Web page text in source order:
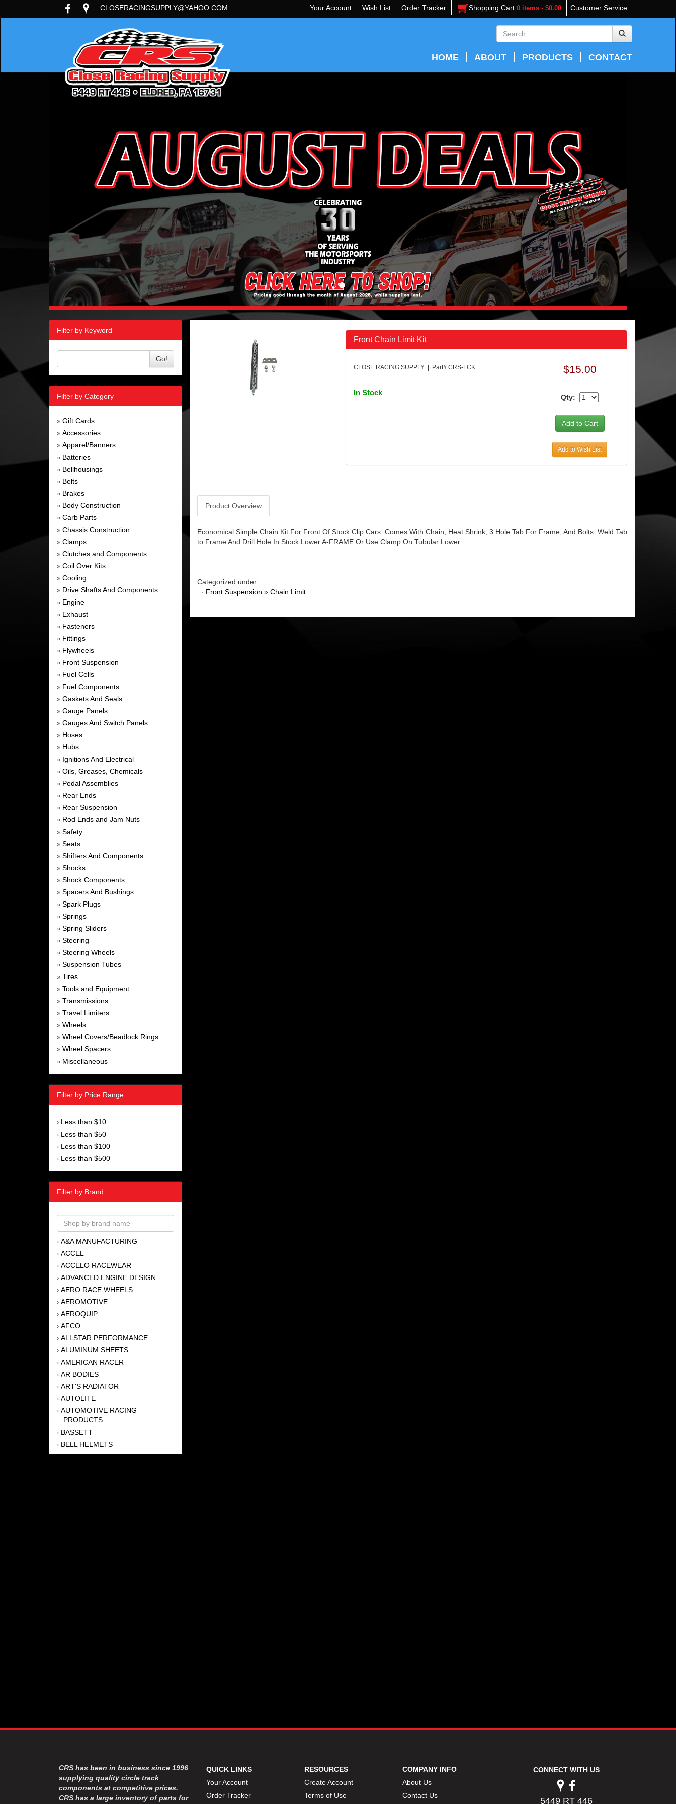
Customer Service
CLOSERACINGSUPPLY@YAHOO.COM Your Account Wish List Order Tracker Shopping Cart 0 items - $0.00
HOME ABOUT PRODUCTS CONTACT
Filter by Keyword
Go!
Filter by Category
» Gift Cards
» Accessories
» Apparel/Banners
» Batteries
» Bellhousings
» Belts
» Brakes
» Body Construction
» Carb Parts
» Chassis Construction
» Clamps
» Clutches and Components
» Coil Over Kits
» Cooling
» Drive Shafts And Components
» Engine
» Exhaust
» Fasteners
» Fittings
» Flywheels
» Front Suspension
» Fuel Cells
» Fuel Components
» Gaskets And Seals
» Gauge Panels
» Gauges And Switch Panels
» Hoses
» Hubs
» Ignitions And Electrical
» Oils, Greases, Chemicals
» Pedal Assemblies
» Rear Ends
» Rear Suspension
» Rod Ends and Jam Nuts
» Safety
» Seats
» Shifters And Components
» Shocks
» Shock Components
» Spacers And Bushings
» Spark Plugs
» Springs
» Spring Sliders
» Steering
» Steering Wheels
» Suspension Tubes
» Tires
» Tools and Equipment
» Transmissions
» Travel Limiters
» Wheels
» Wheel Covers/Beadlock Rings
» Wheel Spacers
» Miscellaneous
Filter by Price Range
› Less than $10
› Less than $50
› Less than $100
› Less than $500
Filter by Brand
› A&A MANUFACTURING
› ACCEL
› ACCELO RACEWEAR
› ADVANCED ENGINE DESIGN
› AERO RACE WHEELS
› AEROMOTIVE
› AEROQUIP
› AFCO
› ALLSTAR PERFORMANCE
› ALUMINUM SHEETS
› AMERICAN RACER
› AR BODIES
› ART'S RADIATOR
› AUTOLITE
› AUTOMOTIVE RACING
PRODUCTS
› BASSETT
› BELL HELMETS
BERNHEISEL RACE CARS
›FELPRO
›FIVE STAR RACE CAR BODIES
›FK RODENDS
›FRAGOLA PERFORMANCE
SYSTEMS
Front Chain Limit Kit
CLOSE RACING SUPPLY | Part# CRS-FCK
In Stock
$15.00
Qty:
Add to Wish List
Product Overview
Economical Simple Chain Kit For Front Of Stock Clip Cars. Comes With Chain, Heat Shrink, 3 Hole Tab For Frame, And Bolts. Weld Tab
to Frame And Drill Hole In Stock Lower A-FRAME Or Use Clamp On Tubular Lower
Categorized under:
· Front Suspension » Chain Limit
CRS has been in business since 1996
supplying quality circle track
components at competitive prices.
CRS has a large inventory of parts for
QUICK LINKS
Your Account
Order Tracker
RESOURCES
Create Account
Terms of Use
COMPANY INFO
About Us
Contact Us
CONNECT WITH US
5449 RT 446